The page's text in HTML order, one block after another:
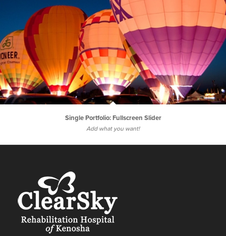
Single Portfolio: Fullscreen Slider
Add what you want!